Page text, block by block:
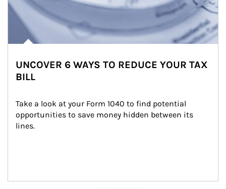
UNCOVER 6 WAYS TO REDUCE YOUR TAX
BILL
Take a look at your Form 1040 to find potential
opportunities to save money hidden between its
lines.